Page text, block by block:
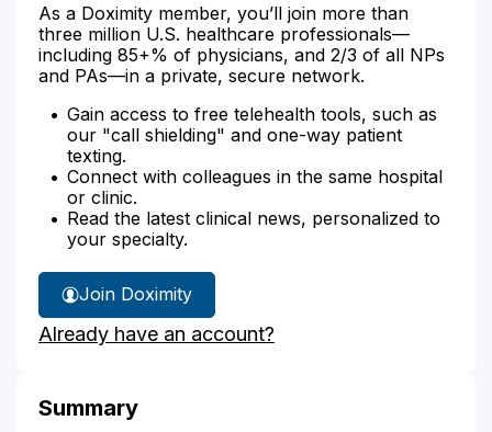
As a Doximity member, you’ll join more than
three million U.S. healthcare professionals—
including 85+% of physicians, and 2/3 of all NPs
and PAs—in a private, secure network.
Gain access to free telehealth tools, such as
our "call shielding" and one-way patient
texting.
Connect with colleagues in the same hospital
or clinic.
Read the latest clinical news, personalized to
your specialty.
Join Doximity
Already have an account?
Summary